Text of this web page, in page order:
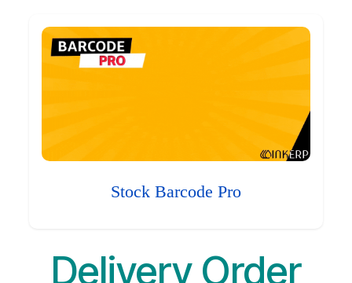
Stock Barcode Pro
Delivery Order